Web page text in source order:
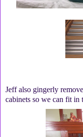
Jeff also gingerly
cabinets so we can fit in